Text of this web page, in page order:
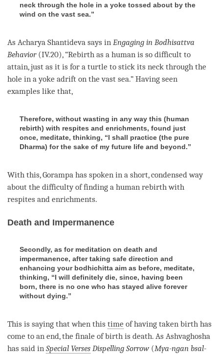
neck through the hole in a yoke tossed about by the
wind on the vast sea.”
As Acharya Shantideva says in Engaging in Bodhisattva
Behavior(IV.20), “Rebirth as a human is so difficult to
attain, just as it is for a turtle to stick its neck through the
hole in a yoke adrift on the vast sea.” Having seen
examples like that,
Therefore, without wasting in any way this (human
rebirth) with respites and enrichments, found just
once, meditate, thinking, “I shall practice (the pure
Dharma) for the sake of my future life and beyond.”
With this, Gorampa has spoken in a short, condensed way
about the difficulty of finding a human rebirthwith
respites and enrichments.
Death and Impermanence
Secondly, as for meditation on death and
impermanence, after taking safe direction and
enhancing your bodhichitta aim as before, meditate,
thinking, “I will definitely die, since, having been
born, there is no one who has stayed alive forever
without dying.”
This is saying that when this time of having taken birth has
come to an end, the finale of birth is death. As Ashvaghosha
has said in Special Verses Dispelling Sorrow (Mya-ngan bsal-